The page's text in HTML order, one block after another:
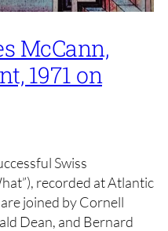
McCann,
1971 on
Swiss
recorded at Atlantic
joined by Cornell
Dean, and Bernard